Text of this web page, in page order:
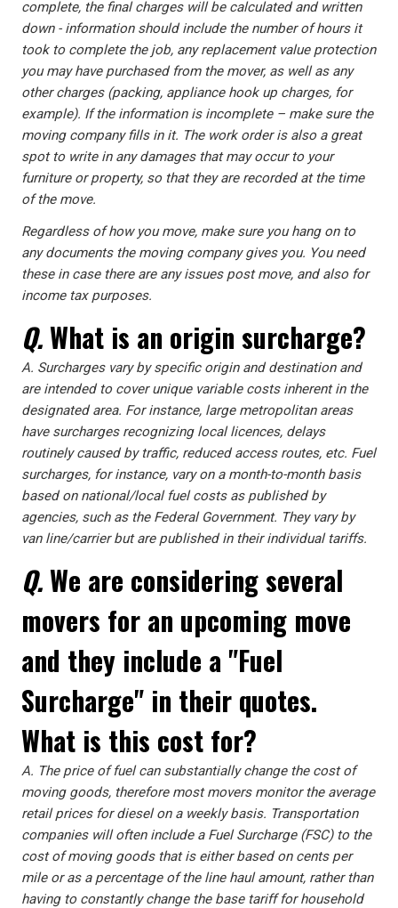
complete, the final charges will be calculated and written
down - information should include the number of hours it
took to complete the job, any replacement value protection
you may have purchased from the mover, as well as any
other charges (packing, appliance hook up charges, for
example). If the information is incomplete – make sure the
moving company fills in it. The work order is also a great
spot to write in any damages that may occur to your
furniture or property, so that they are recorded at the time
of the move.
Regardless of how you move, make sure you hang on to
any documents the moving company gives you. You need
these in case there are any issues post move, and also for
income tax purposes.
Q.What is an origin surcharge?
A. Surcharges vary by specific origin and destination and
are intended to cover unique variable costs inherent in the
designated area. For instance, large metropolitan areas
have surcharges recognizing local licences, delays
routinely caused by traffic, reduced access routes, etc. Fuel
surcharges, for instance, vary on a month-to-month basis
based on national/local fuel costs as published by
agencies, such as the Federal Government. They vary by
van line/carrier but are published in their individual tariffs.
Q.We are considering several
movers for an upcoming move
and they include a "Fuel
Surcharge" in their quotes.
What is this cost for?
A. The price of fuel can substantially change the cost of
moving goods, therefore most movers monitor the average
retail prices for diesel on a weekly basis. Transportation
companies will often include a Fuel Surcharge (FSC) to the
cost of moving goods that is either based on cents per
mile or as a percentage of the line haul amount, rather than
having to constantly change the base tariff for household